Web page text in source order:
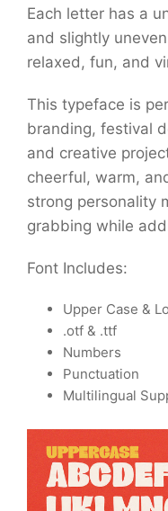
Each letter has a
and slightly
relaxed, fun, and
This typeface is
branding, festival
and creative
cheerful, warm,
strong personality
grabbing while
Font Includes:
Upper Case &
.otf & .ttf
Numbers
Punctuation
Multilingual